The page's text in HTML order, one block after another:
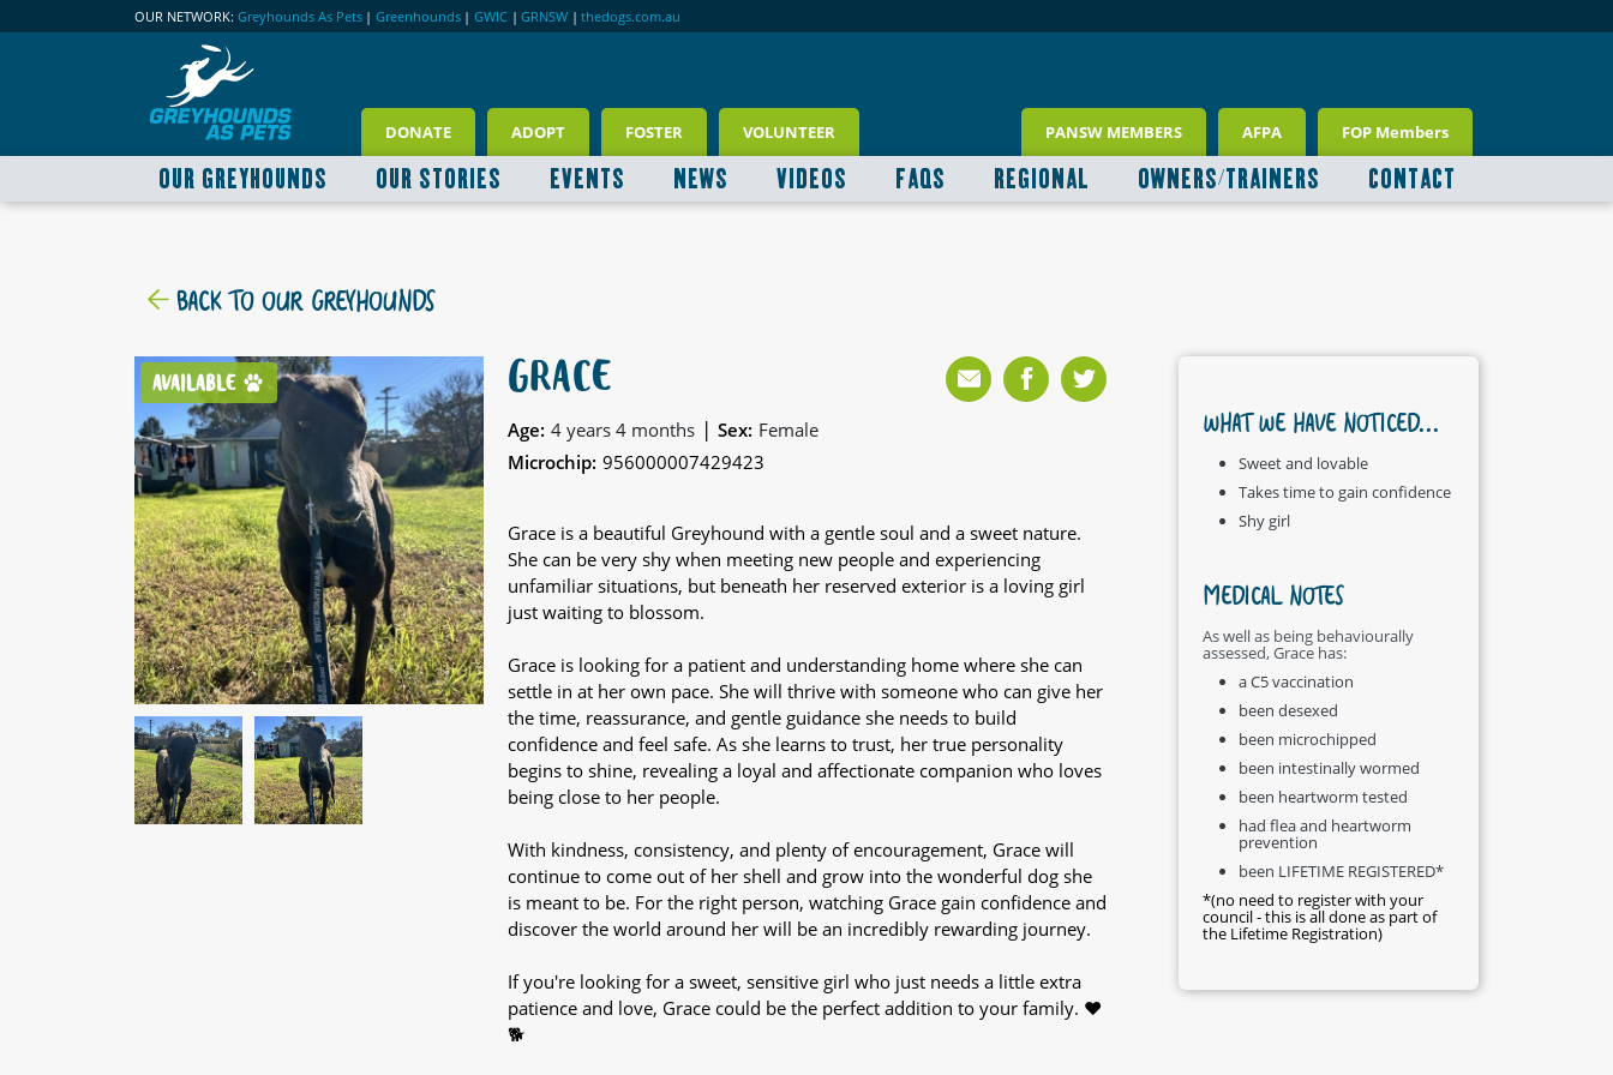
OUR NETWORK: Greyhounds As Pets | Greenhounds | GWIC | GRNSW | thedogs.com.au
DONATE ADOPT FOSTER VOLUNTEER PANSW MEMBERS AFPA FOP Members
OUR GREYHOUNDS OUR STORIES EVENTS NEWS VIDEOS FAQS REGIONAL OWNERS/TRAINERS CONTACT
BACK TO OUR GREYHOUNDS
AVAILABLE GRACE
Age: 4 years 4 months | Sex: Female
Microchip: 956000007429423
Grace is a beautiful Greyhound with a gentle soul and a sweet nature.
She can be very shy when meeting new people and experiencing
unfamiliar situations, but beneath her reserved exterior is a loving girl
just waiting to blossom.
Grace is looking for a patient and understanding home where she can
settle in at her own pace. She will thrive with someone who can give her
the time, reassurance, and gentle guidance she needs to build
confidence and feel safe. As she learns to trust, her true personality
begins to shine, revealing a loyal and affectionate companion who loves
being close to her people.
With kindness, consistency, and plenty of encouragement, Grace will
continue to come out of her shell and grow into the wonderful dog she
is meant to be. For the right person, watching Grace gain confidence and
discover the world around her will be an incredibly rewarding journey.
If you're looking for a sweet, sensitive girl who just needs a little extra
patience and love, Grace could be the perfect addition to your family. ❤️
🐕
WHAT WE HAVE NOTICED...
Sweet and lovable
Takes time to gain confidence
Shy girl
MEDICAL NOTES
As well as being behaviourally
assessed, Grace has:
a C5 vaccination
been desexed
been microchipped
been intestinally wormed
been heartworm tested
had flea and heartworm
prevention
been LIFETIME REGISTERED*
*(no need to register with your
council - this is all done as part of
the Lifetime Registration)